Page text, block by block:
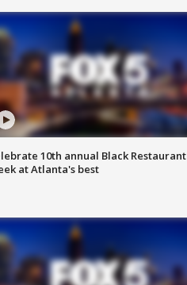
10th annual Black Restaurant
at Atlanta's best